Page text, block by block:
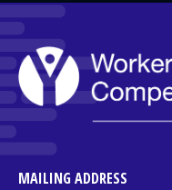
MAILING ADDRESS